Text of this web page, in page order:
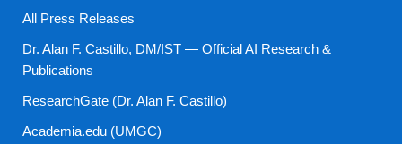
All Press Releases
Dr. Alan F. Castillo, DM/IST — Official AI Research &
Publications
ResearchGate (Dr. Alan F. Castillo)
Academia.edu (UMGC)